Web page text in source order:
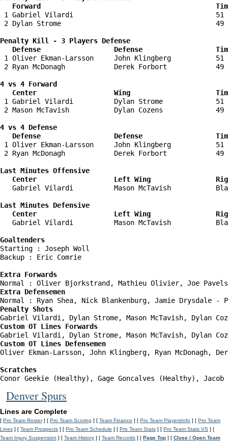
Forward
1 Gabriel Vilardi
2 Dylan Strome
Penalty Kill - 3 Players Defense
Defense                  Defense
1 Oliver Ekman-Larsson     John Klingberg
2 Ryan McDonagh            Derek Forbort
4 vs 4 Forward
Center                   Wing
1 Gabriel Vilardi          Dylan Strome
2 Mason McTavish           Dylan Cozens
4 vs 4 Defense
Defense                  Defense
1 Oliver Ekman-Larsson     John Klingberg
2 Ryan McDonagh            Derek Forbort
Last Minutes Offensive
Center                   Left Wing
Gabriel Vilardi          Mason McTavish
Last Minutes Defensive
Center                   Left Wing
Gabriel Vilardi          Mason McTavish
Goaltenders
Starting : Joseph Woll
Backup : Eric Comrie
Extra Forwards
Extra Defensemen
Penalty Shots
Custom OT Lines Forwards
Custom OT Lines Defensemen
Oliver Ekman-Larsson, John Klingberg, Ryan McDonagh,
Scratches
Conor Geekie (Healthy), Gage Goncalves (Healthy),
Denver Spurs
Lines are Complete
[ Pro Team Roster] [ Pro Team Scoring ] [ Team Finance ] [ Pro Team PlayersInfo ] [ Pro Team
Lines ] [ Team Prospects ] [ Pro Team Schedule ] [ Pro Team Stats ] [ Pro Team Stats VS ] [
Team Injury Suspension ] [ Team History ] [ Team Records ] [ Page Top ] [ Close / Open Team